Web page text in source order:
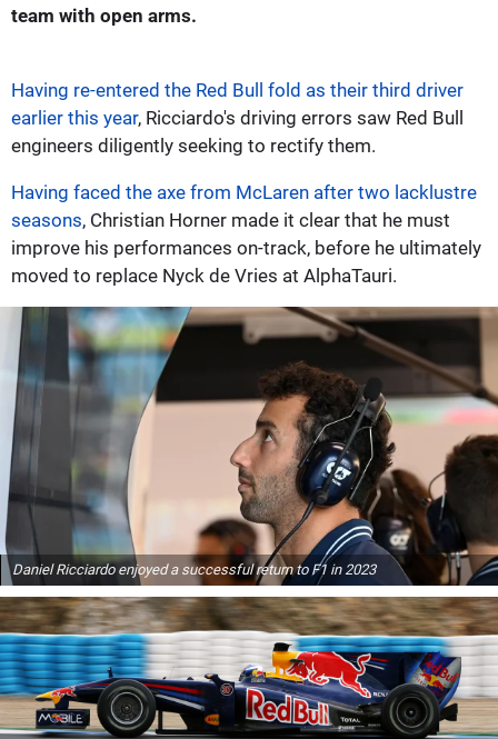
team with open arms.
Having re-entered the Red Bull fold as their third driver
earlier this year, Ricciardo's driving errors saw Red Bull
engineers diligently seeking to rectify them.
Having faced the axe from McLaren after two lacklustre
seasons, Christian Horner made it clear that he must
improve his performances on-track, before he ultimately
moved to replace Nyck de Vries at AlphaTauri.
Daniel Ricciardo enjoyed a successful return to F1 in 2023